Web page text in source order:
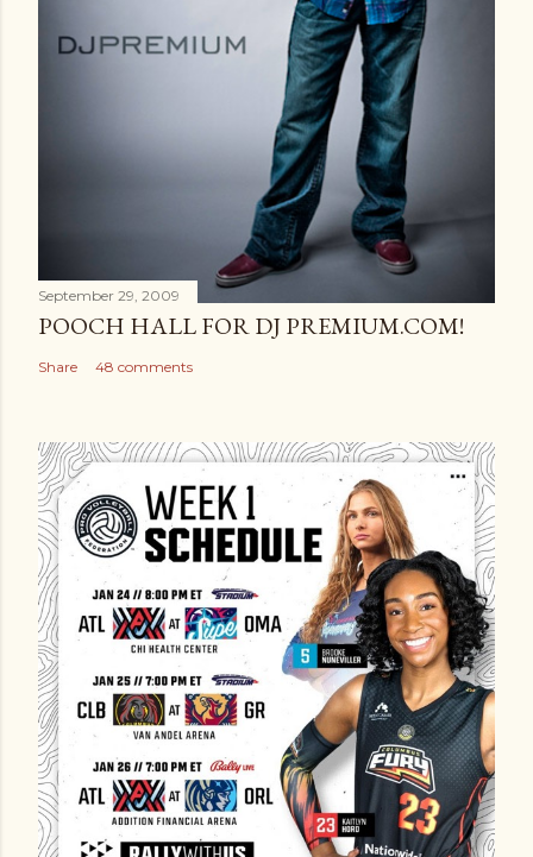
September 29, 2009
POOCH HALL FOR DJ PREMIUM.COM!
Share 48 comments